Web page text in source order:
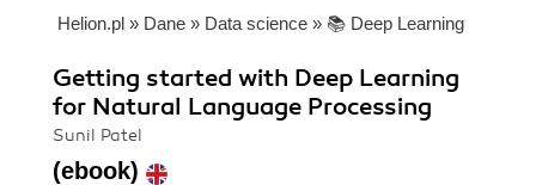
Helion.pl » Dane » Data science » 📚 Deep Learning
Getting started with Deep Learning
for Natural Language Processing
Sunil Patel
(ebook)